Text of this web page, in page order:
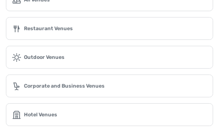
Restaurant Venues
Outdoor Venues
Corporate and Business Venues
Hotel Venues